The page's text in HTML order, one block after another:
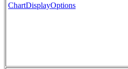
ChartDisplayOptions